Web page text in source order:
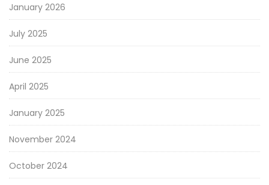
January 2026
July 2025
June 2025
April 2025
January 2025
November 2024
October 2024